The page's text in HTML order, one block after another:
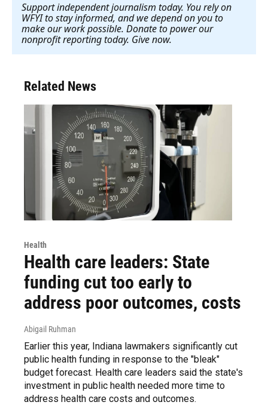
Support independent journalism today. You rely on
WFYI to stay informed, and we depend on you to
make our work possible. Donate to power our
nonprofit reporting today. Give now.
Related News
Health
Health care leaders: State
funding cut too early to
address poor outcomes, costs
Abigail Ruhman
Earlier this year, Indiana lawmakers significantly cut
public health funding in response to the "bleak"
budget forecast. Health care leaders said the state's
investment in public health needed more time to
address health care costs and outcomes.